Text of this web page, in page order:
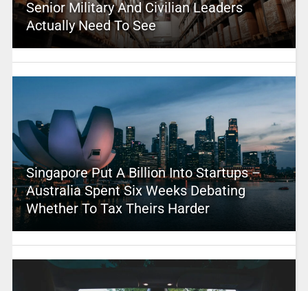
Senior Military And Civilian Leaders
Actually Need To See
Singapore Put A Billion Into Startups –
Australia Spent Six Weeks Debating
Whether To Tax Theirs Harder